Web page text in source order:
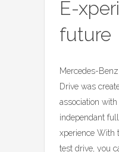
E-
future
Mercedes-
Drive was
association
independant
xperience With
test drive, you